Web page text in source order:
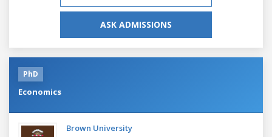
ASK ADMISSIONS
PhD
Economics
Brown University